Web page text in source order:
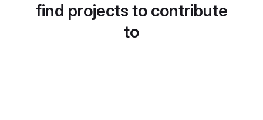
find projects to contribute
to